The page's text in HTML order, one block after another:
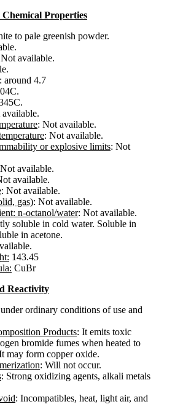
Chemical Properties
to pale greenish powder.
available.
: around 4.7
: Not available.
: Not available.
or explosive limits: Not
available.
available.
: Not available.
gas): Not available.
n-octanol/water: Not available.
soluble in cold water. Soluble in
in acetone.
143.45
CuBr
Reactivity
ordinary conditions of use and
Products: It emits toxic
bromide fumes when heated to
may form copper oxide.
: Will not occur.
: Strong oxidizing agents, alkali metals
: Incompatibles, heat, light air, and